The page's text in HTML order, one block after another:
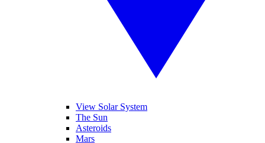
View Solar System
The Sun
Asteroids
Mars